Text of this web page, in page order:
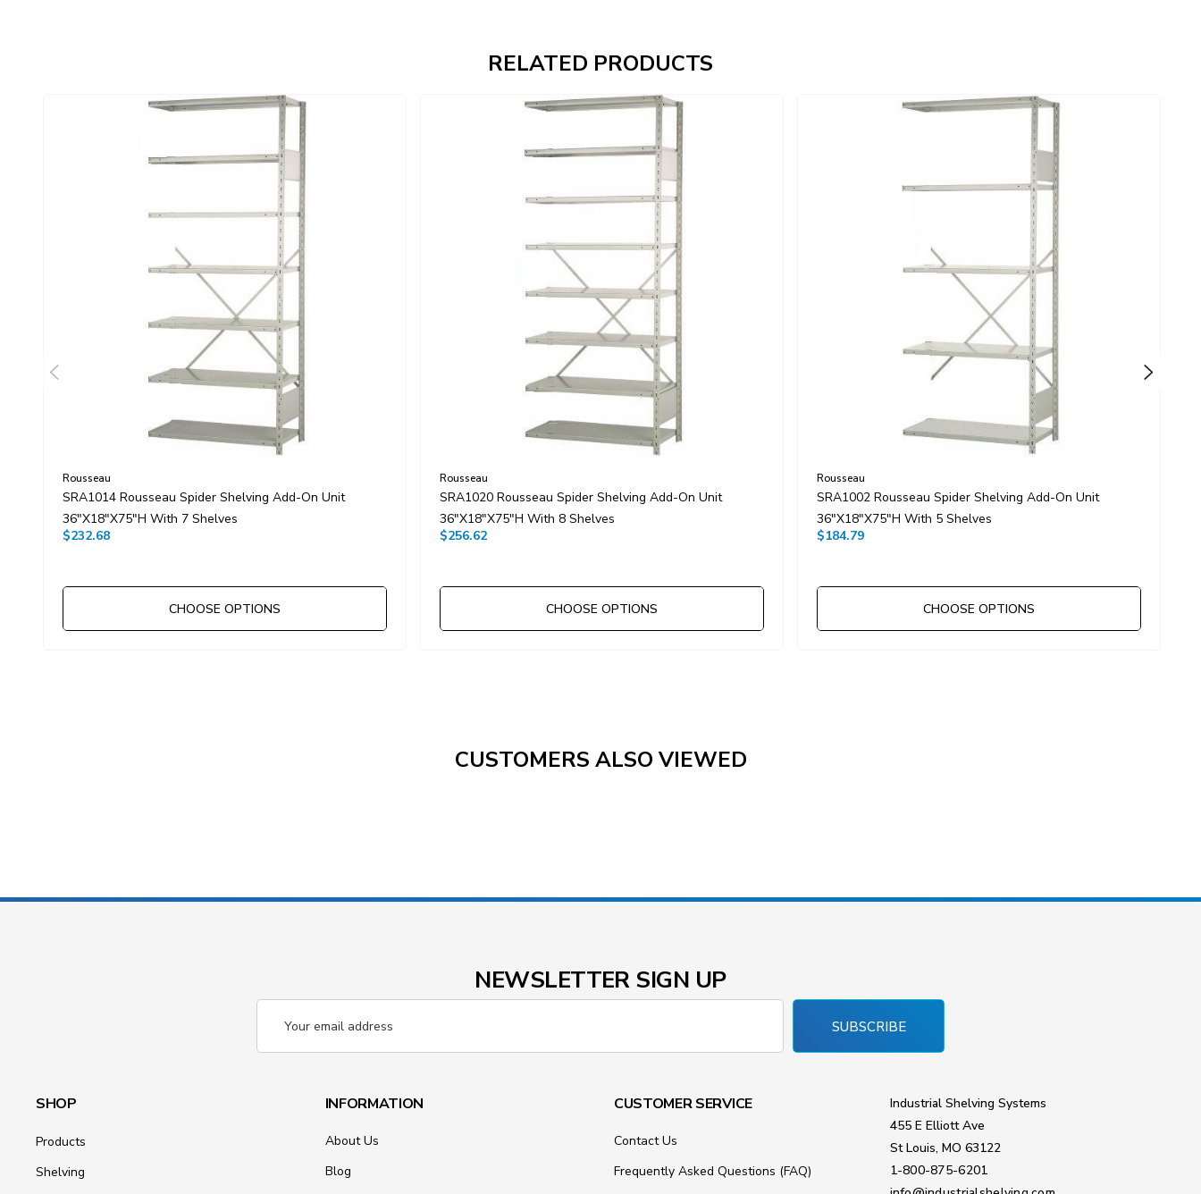
RELATED PRODUCTS
Rousseau
SRA1014 Rousseau Spider Shelving Add-On Unit
36"x18"x75"H With 7 Shelves
$232.68
CHOOSE OPTIONS
Rousseau
SRA1020 Rousseau Spider Shelving Add-On Unit
36"x18"x75"H With 8 Shelves
$256.62
CHOOSE OPTIONS
Rousseau
SRA1002 Rousseau Spider Shelving Add-On Unit
36"x18"x75"H With 5 Shelves
$184.79
CHOOSE OPTIONS
CUSTOMERS ALSO VIEWED
NEWSLETTER SIGN UP
Address
SUBSCRIBE
SHOP
Products
Shelving
INFORMATION
About Us
Blog
CUSTOMER SERVICE
Contact Us
Frequently Asked Questions (FAQ)
Industrial Shelving Systems
455 E Elliott Ave
St Louis, MO 63122
1-800-875-6201